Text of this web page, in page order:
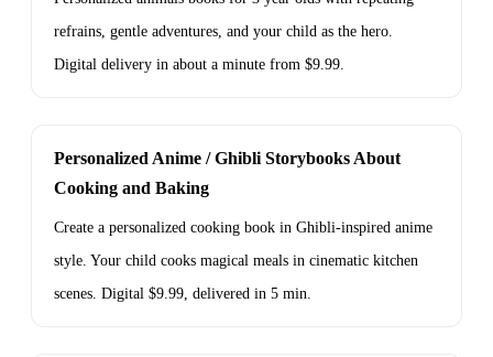
refrains, gentle adventures, and your child as the hero.
Digital delivery in about a minute from $9.99.
Personalized Anime / Ghibli Storybooks About
Cooking and Baking
Create a personalized cooking book in Ghibli-inspired anime
style. Your child cooks magical meals in cinematic kitchen
scenes. Digital $9.99, delivered in 5 min.